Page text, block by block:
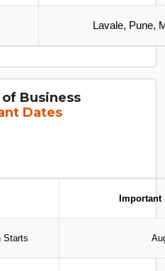
Lavale, Pune,
Business
Dates
Important
Starts